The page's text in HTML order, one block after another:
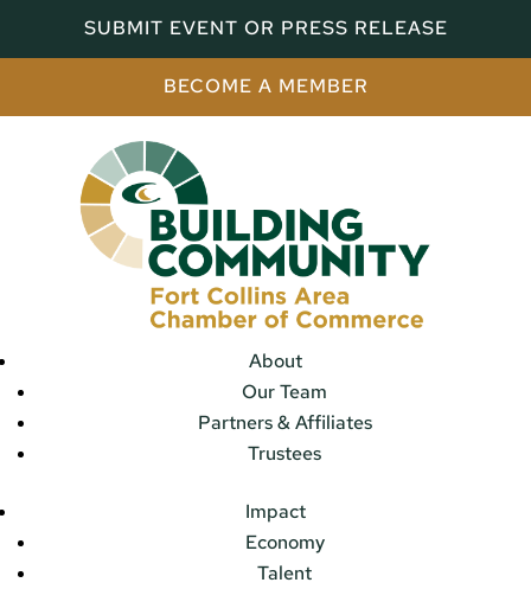
SUBMIT EVENT OR PRESS RELEASE
BECOME A MEMBER
About
Our Team
Partners & Affiliates
Trustees
Impact
Economy
Talent